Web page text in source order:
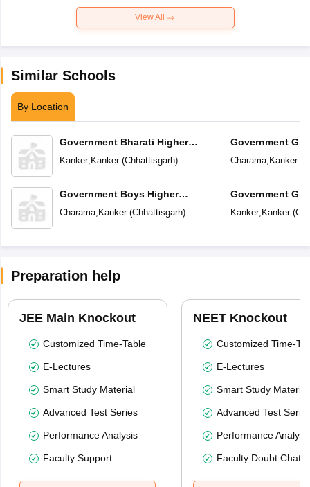
View All
Similar Schools
By Location
Government Bharati Higher
Secondary School
Kanker, Kanker(Chhattisgarh)
Government Boys Higher
Secondary School
Charama, Kanker(Chhattisgarh)
Government
School
Charama, Kanker(
Government
School
Kanker, Kanker(
Preparation help
JEE Main Knockout
Customized Time-Table
E-Lectures
Smart Study Material
Advanced Test Series
Performance Analysis
Faculty Support
NEET Knockout
Customized Time-
E-Lectures
Smart Study Material
Advanced Test
Performance
Faculty Doubt Chat